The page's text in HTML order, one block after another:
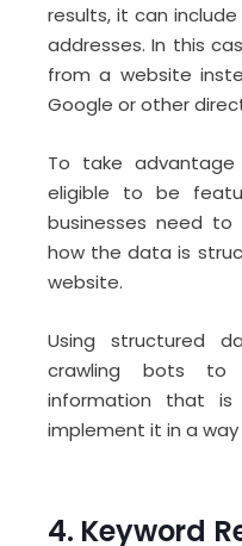
results, it can
addresses. In this
from a website
Google or other
To take
eligible to be
businesses need
how the data is
website.
Using structured
crawling bots to
information that
implement it in a
4. Keyword